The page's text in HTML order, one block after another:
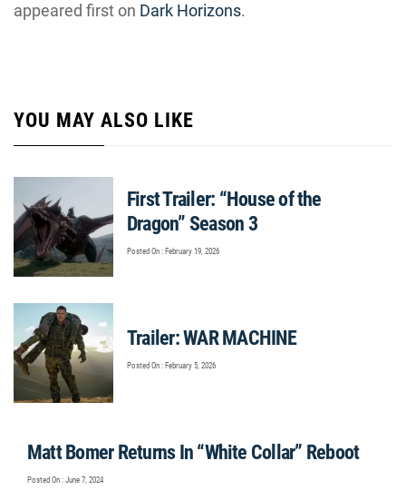
appeared first on Dark Horizons.
YOU MAY ALSO LIKE
First Trailer: “House of the
Dragon” Season 3
Posted On : February 19, 2026
Trailer: WAR MACHINE
Posted On : February 5, 2026
Matt Bomer Returns In “White Collar” Reboot
Posted On : June 7, 2024